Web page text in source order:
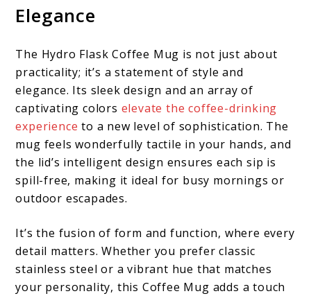
Elegance
The Hydro Flask Coffee Mug is not just about
practicality; it’s a statement of style and
elegance. Its sleek design and an array of
captivating colors elevate the coffee-drinking
experienceto a new level of sophistication. The
mug feels wonderfully tactile in your hands, and
the lid’s intelligent design ensures each sip is
spill-free, making it ideal for busy mornings or
outdoor escapades.
It’s the fusion of form and function, where every
detail matters. Whether you prefer classic
stainless steel or a vibrant hue that matches
your personality, this Coffee Mug adds a touch